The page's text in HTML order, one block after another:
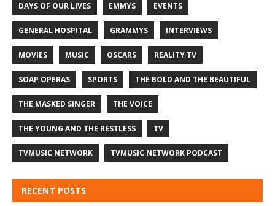
DAYS OF OUR LIVES EMMYS EVENTS
GENERAL HOSPITAL GRAMMYS INTERVIEWS
MOVIES MUSIC OSCARS REALITY TV
SOAP OPERAS SPORTS THE BOLD AND THE BEAUTIFUL
THE MASKED SINGER THE VOICE
THE YOUNG AND THE RESTLESS TV
TVMUSIC NETWORK TVMUSIC NETWORK PODCAST
RECENT POSTS